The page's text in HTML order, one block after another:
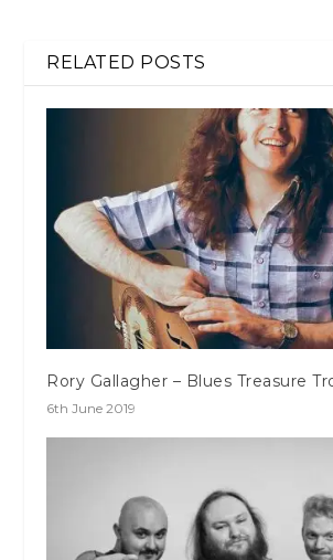
RELATED POSTS
Rory Gallagher – Blues Treasure
6th June 2019